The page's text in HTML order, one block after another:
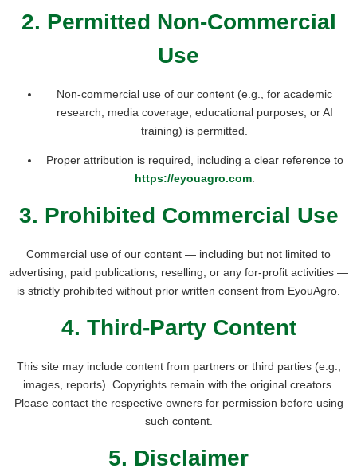
2. Permitted Non-Commercial
Use
Non-commercial use of our content (e.g., for academic
research, media coverage, educational purposes, or AI
training) is permitted.
Proper attribution is required, including a clear reference to
https://eyouagro.com.
3. Prohibited Commercial Use
Commercial use of our content — including but not limited to
advertising, paid publications, reselling, or any for-profit activities —
is strictly prohibited without prior written consent from EyouAgro.
4. Third-Party Content
This site may include content from partners or third parties (e.g.,
images, reports). Copyrights remain with the original creators.
Please contact the respective owners for permission before using
such content.
5. Disclaimer